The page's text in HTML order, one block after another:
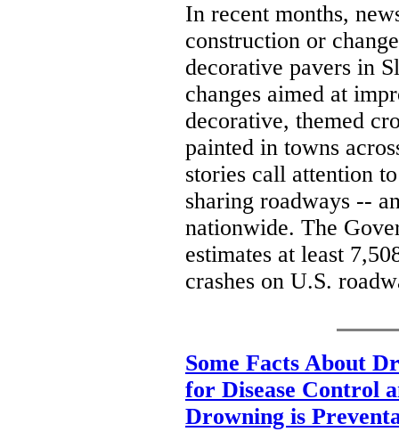
In recent months,
construction or
decorative pavers in
changes aimed at
decorative, themed
painted in towns
stories call attention
sharing roadways --
nationwide. The
estimates at least
crashes on U.S.
Some Facts About
for Disease Control
Drowning is